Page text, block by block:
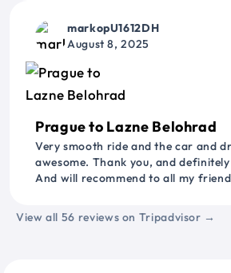
markopU1612DH
August 8, 2025
Prague to Lazne Belohrad
Very smooth ride and the car and
awesome. Thank you, and
And will recommend to all my
View all 56 reviews on Tripadvisor →